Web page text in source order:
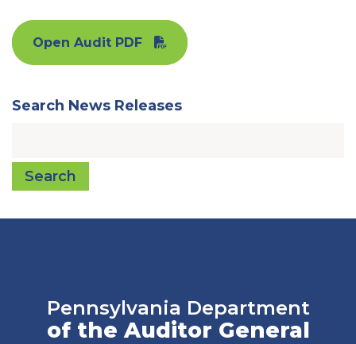
Open Audit PDF
Search News Releases
Search
Pennsylvania Department
of the Auditor General